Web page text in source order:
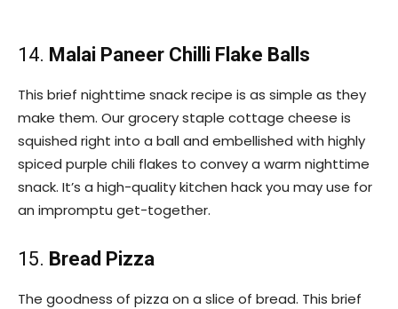
14. Malai Paneer Chilli Flake Balls
This brief nighttime snack recipe is as simple as they
make them. Our grocery staple cottage cheese is
squished right into a ball and embellished with highly
spiced purple chili flakes to convey a warm nighttime
snack. It’s a high-quality kitchen hack you may use for
an impromptu get-together.
15. Bread Pizza
The goodness of pizza on a slice of bread. This brief